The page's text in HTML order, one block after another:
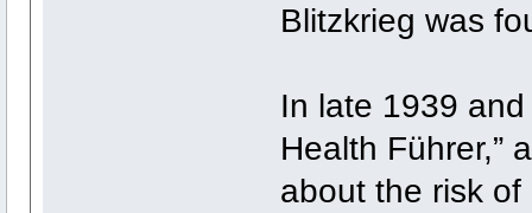
Blitzkrieg was
In late 1939
Health Führer,”
about the risk